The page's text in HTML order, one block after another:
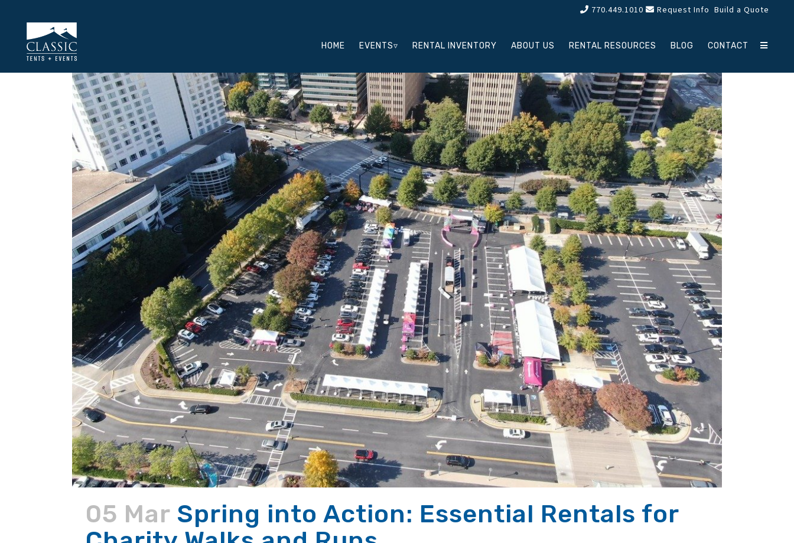
770.449.1010 Request Info Build a Quote
HOME EVENTS▿ RENTAL INVENTORY ABOUT US RENTAL RESOURCES BLOG CONTACT
05 Mar Spring into Action: Essential Rentals for